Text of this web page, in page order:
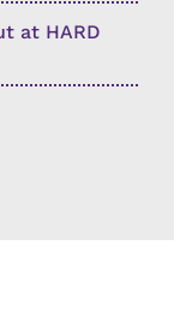
at HARD